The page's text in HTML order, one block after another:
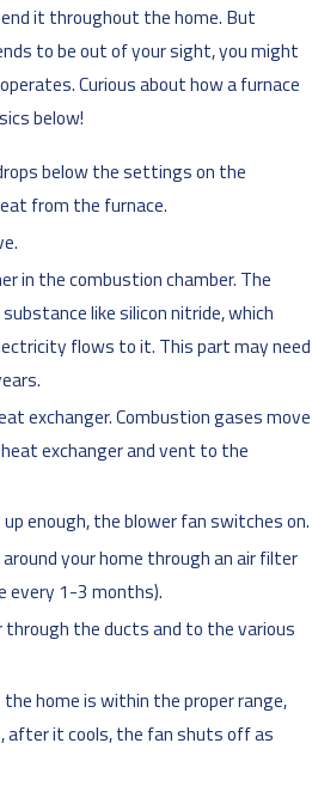
it throughout the home. But
to be out of your sight, you might
Curious about how a furnace
below!
below the settings on the
from the furnace.
in the combustion chamber. The
like silicon nitride, which
flows to it. This part may need
exchanger. Combustion gases move
exchanger and vent to the
enough, the blower fan switches on.
your home through an air filter
every 1-3 months).
through the ducts and to the various
home is within the proper range,
after it cools, the fan shuts off as